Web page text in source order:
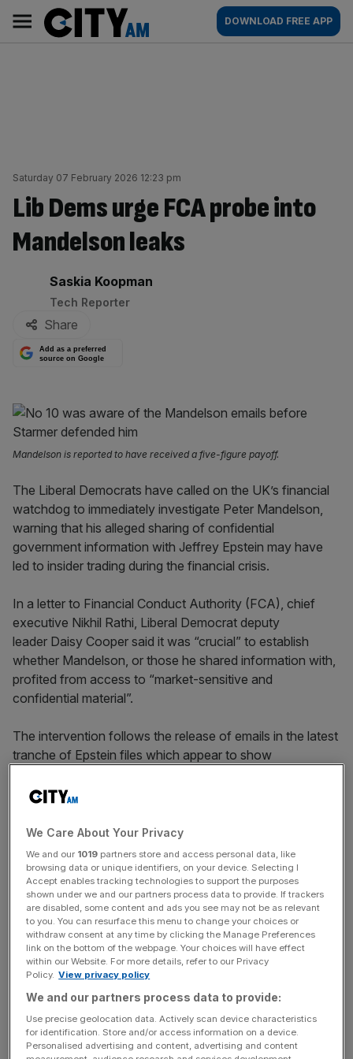
content
AM
Main
navigation
DOWNLOAD FREE APP
Saturday 07 February 2026 12:23 pm
Lib Dems urge FCA probe into
Mandelson leaks
By:
Saskia Koopman
Tech Reporter
Share
Add as a preferred
source on Google
Mandelson is reported to have received a five-figure payoff.
The Liberal Democrats have called on the UK’s financial
watchdog to immediately investigate Peter Mandelson,
warning that his alleged sharing of confidential
government information with Jeffrey Epstein may have
led to insider trading during the financial crisis.
In a letter to Financial Conduct Authority (FCA), chief
executive Nikhil Rathi, Liberal Democrat deputy
leader Daisy Cooper said it was “crucial” to establish
whether Mandelson, or those he shared information with,
profited from access to “market-sensitive and
confidential material”.
The intervention follows the release of emails in the latest
tranche of Epstein files which appear to show
under Gordon Brown, gave Epstein advance notice of
These included details of a €500bn eurozone rescue
package and Brown’s impending resignation in 2010,
information that moved currencies and equity markets at
a volatile moment for the global economy.
Cooper said the apparent sharing of such material “could
easily have provided an unfair and lucrative advantage in
the financial markets”, either to Epstein himself or to
associates.
We Care About Your Privacy
We and our 1019 partners store and access personal data, like
browsing data or unique identifiers, on your device. Selecting I
Accept enables tracking technologies to support the purposes
shown under we and our partners process data to provide. If trackers
are disabled, some content and ads you see may not be as relevant
to you. You can resurface this menu to change your choices or
withdraw consent at any time by clicking the Manage Preferences
link on the bottom of the webpage. Your choices will have effect
within our Website. For more details, refer to our Privacy
Policy. View privacy policy
We and our partners process data to provide:
Use precise geolocation data. Actively scan device characteristics
for identification. Store and/or access information on a device.
Personalised advertising and content, advertising and content